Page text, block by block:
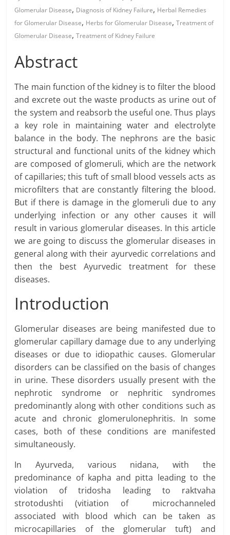
Glomerular Disease, Diagnosis of Kidney Failure, Herbal Remedies
for Glomerular Disease, Herbs for Glomerular Disease,Treatment of
Glomerular Disease,Treatment of Kidney Failure
Abstract
The main function of the kidney is to filter the blood
and excrete out the waste products as urine out of
the system and reabsorb the useful one. Thus plays
a key role in maintaining water and electrolyte
balance in the body. The nephrons are the basic
structural and functional units of the kidney which
are composed of glomeruli, which are the network
of capillaries; this tuft of small blood vessels acts as
microfilters that are constantly filtering the blood.
But if there is damage in the glomeruli due to any
underlying infection or any other causes it will
result in various glomerular diseases. In this article
we are going to discuss the glomerular diseases in
general along with their ayurvedic correlations and
then the best Ayurvedic treatment for these
diseases.
Introduction
Glomerular diseases are being manifested due to
glomerular capillary damage due to any underlying
diseases or due to idiopathic causes. Glomerular
disorders can be classified on the basis of changes
in urine. These disorders usually present with the
nephrotic syndrome or nephritic syndromes
predominantly along with other conditions such as
acute and chronic glomerulonephritis. In some
cases, both of these conditions are manifested
simultaneously.
In Ayurveda, various nidana, with the
predominance of kapha and pitta leading to the
violation of tridosha leading to raktvaha
strotodushti (vitiation of microchanneled
associated with blood which can be taken as
microcapillaries of the glomerular tuft) and